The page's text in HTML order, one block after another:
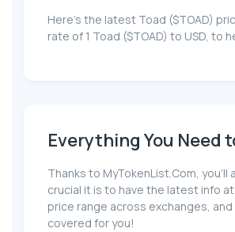
Here’s the latest Toad ($TOAD)
rate of 1 Toad ($TOAD) to USD,
Everything You Need
Thanks to MyTokenList.Com,
crucial it is to have the latest info
price range across exchanges,
covered for you!